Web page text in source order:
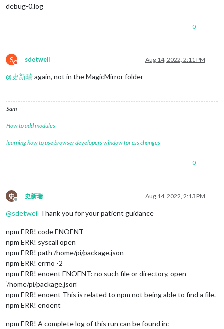
debug-0.log
0
S
Do not disturb
sdetweil Aug 14, 2022, 2:11 PM
@史新瑞again, not in the MagicMirror folder
Sam
How to add modules
learning how to use browser developers window for css changes
0
史
Offline
史新瑞 Aug 14, 2022, 2:13 PM
@sdetweil Thank you for your patient guidance
npm ERR! code ENOENT
npm ERR! syscall open
npm ERR! path /home/pi/package.json
npm ERR! errno -2
npm ERR! enoent ENOENT: no such file or directory, open
‘/home/pi/package.json’
npm ERR! enoent This is related to npm not being able to find a file.
npm ERR! enoent
npm ERR! A complete log of this run can be found in: